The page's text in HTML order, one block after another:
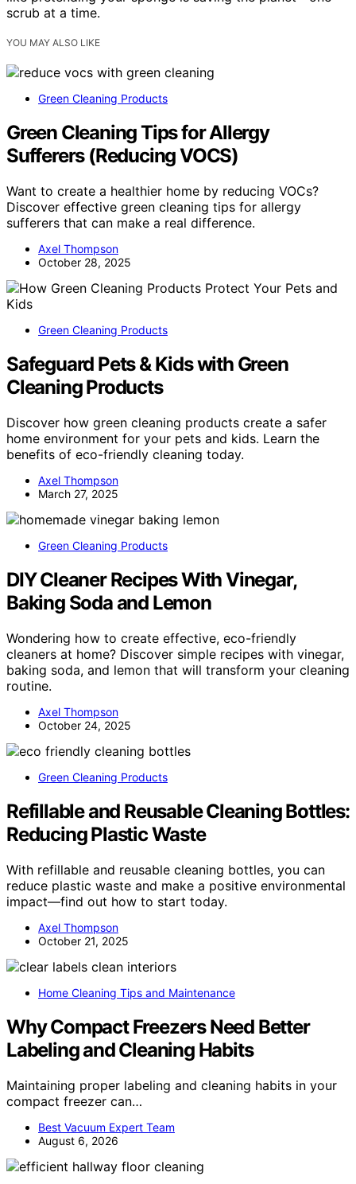
scrub at a time.
YOU MAY ALSO LIKE
Green Cleaning Products
Green Cleaning Tips for Allergy
Sufferers (Reducing VOCS)
Want to create a healthier home by reducing VOCs?
Discover effective green cleaning tips for allergy
sufferers that can make a real difference.
Axel Thompson
October 28, 2025
Green Cleaning Products
Safeguard Pets & Kids with Green
Cleaning Products
Discover how green cleaning products create a safer
home environment for your pets and kids. Learn the
benefits of eco-friendly cleaning today.
Axel Thompson
March 27, 2025
Green Cleaning Products
DIY Cleaner Recipes With Vinegar,
Baking Soda and Lemon
Wondering how to create effective, eco-friendly
cleaners at home? Discover simple recipes with vinegar,
baking soda, and lemon that will transform your cleaning
routine.
Axel Thompson
October 24, 2025
Green Cleaning Products
Refillable and Reusable Cleaning Bottles:
Reducing Plastic Waste
With refillable and reusable cleaning bottles, you can
reduce plastic waste and make a positive environmental
impact—find out how to start today.
Axel Thompson
October 21, 2025
Home Cleaning Tips and Maintenance
Why Compact Freezers Need Better
Labeling and Cleaning Habits
Maintaining proper labeling and cleaning habits in your
compact freezer can…
Best Vacuum Expert Team
August 6, 2026